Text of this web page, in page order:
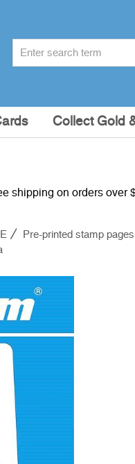
Collect Gold
shipping on orders over
Pre-printed stamp pages